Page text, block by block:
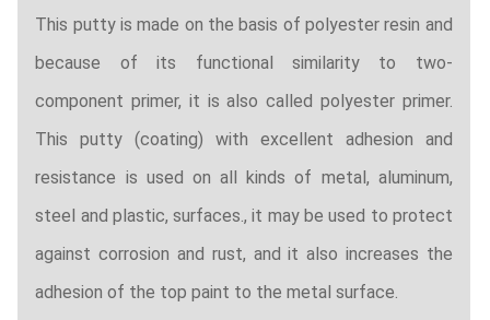
This putty is made on the basis of polyester resin and
because of its functional similarity to two-
component primer, it is also called polyester primer.
This putty (coating) with excellent adhesion and
resistance is used on all kinds of metal, aluminum,
steel and plastic, surfaces., it may be used to protect
against corrosion and rust, and it also increases the
adhesion of the top paint to the metal surface.